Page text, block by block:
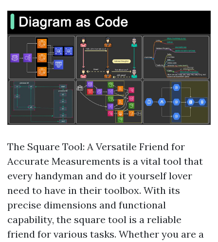
The Square Tool: A Versatile Friend for
Accurate Measurements is a vital tool that
every handyman and do it yourself lover
need to have in their toolbox. With its
precise dimensions and functional
capability, the square tool is a reliable
friend for various tasks. Whether you are a